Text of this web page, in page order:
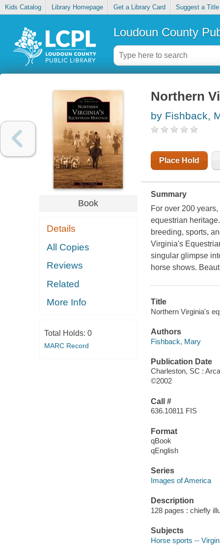
Kids Catalog Library Homepage Get a Library Card Suggest a Title
Loudoun County
Book
Details
All Copies
Reviews
Related
More Info
Total Holds: 0
MARC Record
Northern
by Fishback,
Place Hold
Summary
For over 200
equestrian
breeding, sports,
Virginia's
singular glimpse
horse shows.
Title
Northern Virginia's
Authors
Fishback, Mary
Publication Date
Charleston, SC :
©2002
Call #
636.10811 FIS
Format
qBook
qEnglish
Series
Images of America
Description
128 pages : chiefly
Subjects
Horse sports --